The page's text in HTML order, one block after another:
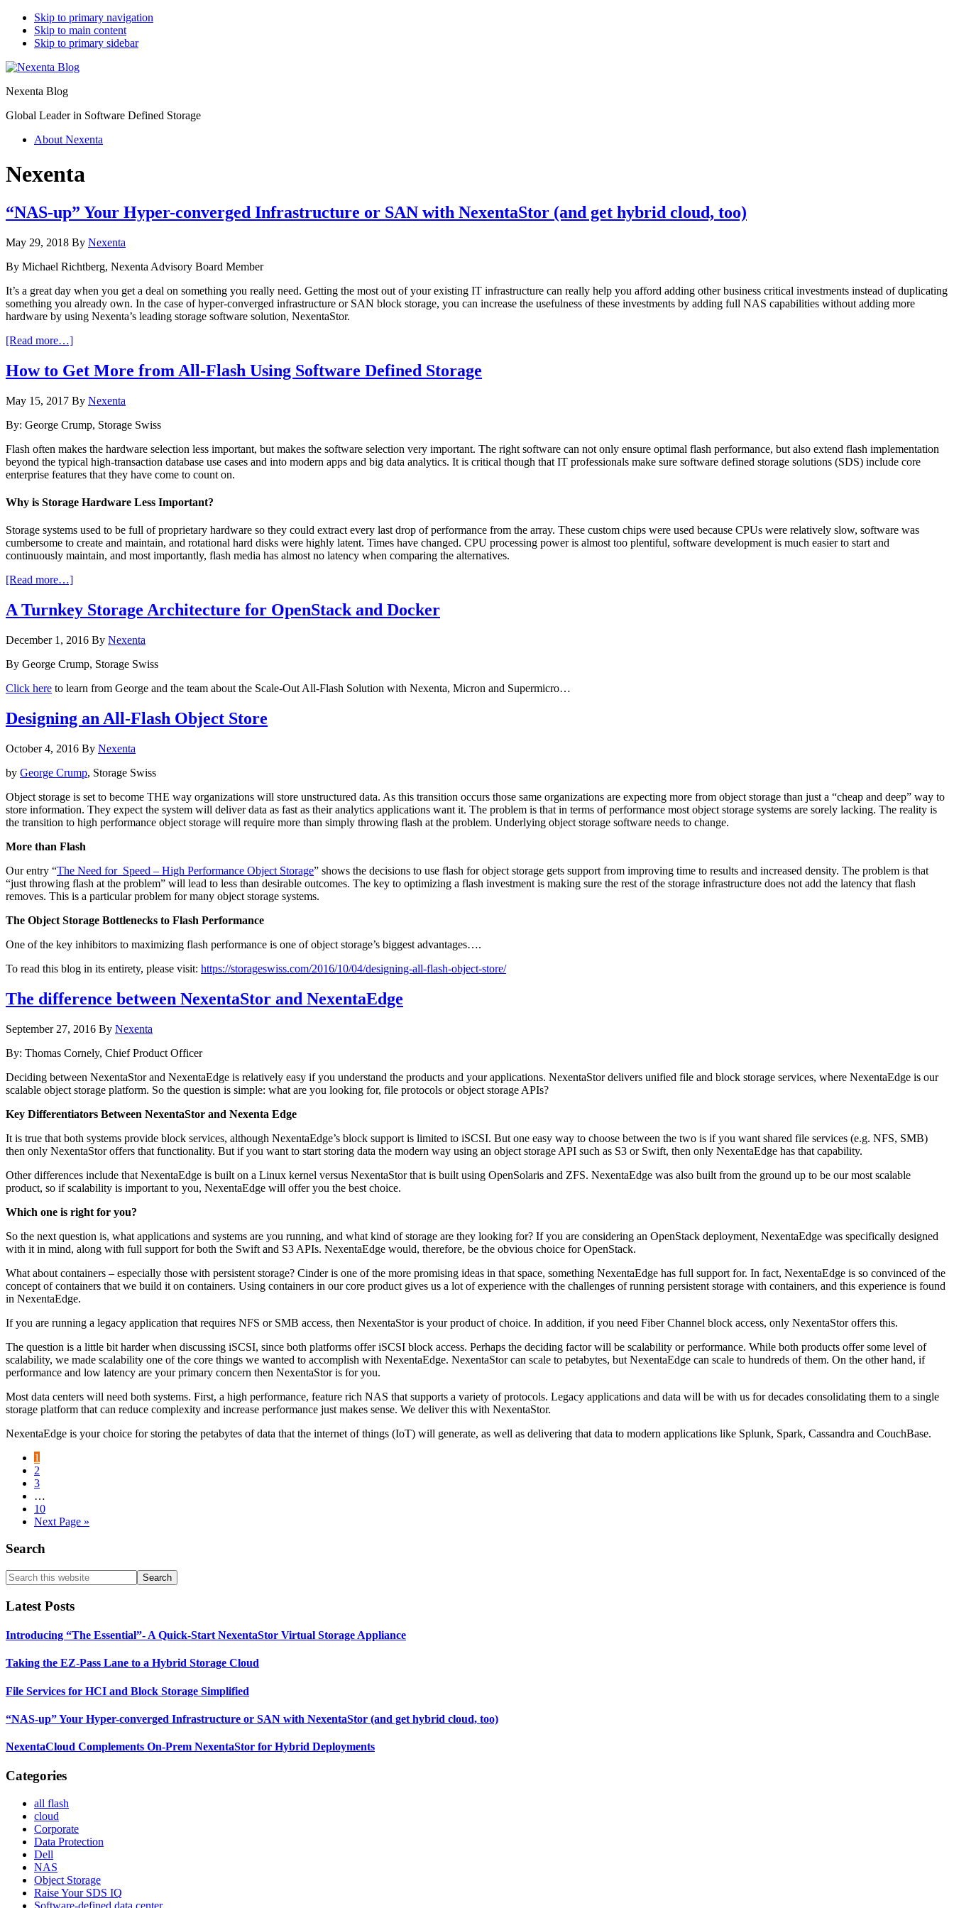
Skip to primary navigation
Skip to main content
Skip to primary sidebar
Nexenta Blog
Global Leader in Software Defined Storage
About Nexenta
Nexenta
“NAS-up” Your Hyper-converged Infrastructure or SAN with NexentaStor (and get hybrid cloud, too)
May 29, 2018 By Nexenta
By Michael Richtberg, Nexenta Advisory Board Member
It’s a great day when you get a deal on something you really need. Getting the most out of your existing IT infrastructure can really help you afford adding other business critical investments instead of duplicating
something you already own. In the case of hyper-converged infrastructure or SAN block storage, you can increase the usefulness of these investments by adding full NAS capabilities without adding more
hardware by using Nexenta’s leading storage software solution, NexentaStor.
[Read more…]about
up”
Your
converged
or
with
NexentaStor
(and
hybrid
too)
How to Get More from All-Flash Using Software Defined Storage
May 15, 2017 By Nexenta
By: George Crump, Storage Swiss
Flash often makes the hardware selection less important, but makes the software selection very important. The right software can not only ensure optimal flash performance, but also extend flash implementation
beyond the typical high-transaction database use cases and into modern apps and big data analytics. It is critical though that IT professionals make sure software defined storage solutions (SDS) include core
enterprise features that they have come to count on.
Why is Storage Hardware Less Important?
Storage systems used to be full of proprietary hardware so they could extract every last drop of performance from the array. These custom chips were used because CPUs were relatively slow, software was
cumbersome to create and maintain, and rotational hard disks were highly latent. Times have changed. CPU processing power is almost too plentiful, software development is much easier to start and
continuously maintain, and most importantly, flash media has almost no latency when comparing the alternatives.
[Read more…]about
Get
from
Flash
Software
Storage
A Turnkey Storage Architecture for OpenStack and Docker
December 1, 2016 By Nexenta
By George Crump, Storage Swiss
Click here to learn from George and the team about the Scale-Out All-Flash Solution with Nexenta, Micron and Supermicro…
Designing an All-Flash Object Store
October 4, 2016 By Nexenta
by George Crump, Storage Swiss
Object storage is set to become THE way organizations will store unstructured data. As this transition occurs those same organizations are expecting more from object storage than just a “cheap and deep” way to
store information. They expect the system will deliver data as fast as their analytics applications want it. The problem is that in terms of performance most object storage systems are sorely lacking. The reality is
the transition to high performance object storage will require more than simply throwing flash at the problem. Underlying object storage software needs to change.
More than Flash
Our entry “The Need for Speed – High Performance Object Storage” shows the decisions to use flash for object storage gets support from improving time to results and increased density. The problem is that
“just throwing flash at the problem” will lead to less than desirable outcomes. The key to optimizing a flash investment is making sure the rest of the storage infrastructure does not add the latency that flash
removes. This is a particular problem for many object storage systems.
The Object Storage Bottlenecks to Flash Performance
One of the key inhibitors to maximizing flash performance is one of object storage’s biggest advantages….
To read this blog in its entirety, please visit: https://storageswiss.com/2016/10/04/designing-all-flash-object-store/
The difference between NexentaStor and NexentaEdge
September 27, 2016 By Nexenta
By: Thomas Cornely, Chief Product Officer
Deciding between NexentaStor and NexentaEdge is relatively easy if you understand the products and your applications. NexentaStor delivers unified file and block storage services, where NexentaEdge is our
scalable object storage platform. So the question is simple: what are you looking for, file protocols or object storage APIs?
Key Differentiators Between NexentaStor and Nexenta Edge
It is true that both systems provide block services, although NexentaEdge’s block support is limited to iSCSI. But one easy way to choose between the two is if you want shared file services (e.g. NFS, SMB)
then only NexentaStor offers that functionality. But if you want to start storing data the modern way using an object storage API such as S3 or Swift, then only NexentaEdge has that capability.
Other differences include that NexentaEdge is built on a Linux kernel versus NexentaStor that is built using OpenSolaris and ZFS. NexentaEdge was also built from the ground up to be our most scalable
product, so if scalability is important to you, NexentaEdge will offer you the best choice.
Which one is right for you?
So the next question is, what applications and systems are you running, and what kind of storage are they looking for? If you are considering an OpenStack deployment, NexentaEdge was specifically designed
with it in mind, along with full support for both the Swift and S3 APIs. NexentaEdge would, therefore, be the obvious choice for OpenStack.
What about containers – especially those with persistent storage? Cinder is one of the more promising ideas in that space, something NexentaEdge has full support for. In fact, NexentaEdge is so convinced of the
concept of containers that we build it on containers. Using containers in our core product gives us a lot of experience with the challenges of running persistent storage with containers, and this experience is found
in NexentaEdge.
If you are running a legacy application that requires NFS or SMB access, then NexentaStor is your product of choice. In addition, if you need Fiber Channel block access, only NexentaStor offers this.
The question is a little bit harder when discussing iSCSI, since both platforms offer iSCSI block access. Perhaps the deciding factor will be scalability or performance. While both products offer some level of
scalability, we made scalability one of the core things we wanted to accomplish with NexentaEdge. NexentaStor can scale to petabytes, but NexentaEdge can scale to hundreds of them. On the other hand, if
performance and low latency are your primary concern then NexentaStor is for you.
Most data centers will need both systems. First, a high performance, feature rich NAS that supports a variety of protocols. Legacy applications and data will be with us for decades consolidating them to a single
storage platform that can reduce complexity and increase performance just makes sense. We deliver this with NexentaStor.
NexentaEdge is your choice for storing the petabytes of data that the internet of things (IoT) will generate, as well as delivering that data to modern applications like Splunk, Spark, Cassandra and CouchBase.
Go
to
page
1
Go
to
2
Go
page
3
pages
omitted
…
Go
to
10
Go
Next Page »
Primary
Sidebar
Search
Search
this
website
Latest Posts
Introducing “The Essential”- A Quick-Start NexentaStor Virtual Storage Appliance
Taking the EZ-Pass Lane to a Hybrid Storage Cloud
File Services for HCI and Block Storage Simplified
“NAS-up” Your Hyper-converged Infrastructure or SAN with NexentaStor (and get hybrid cloud, too)
NexentaCloud Complements On-Prem NexentaStor for Hybrid Deployments
Categories
all flash
cloud
Corporate
Data Protection
Dell
NAS
Object Storage
Raise Your SDS IQ
Software-defined data center